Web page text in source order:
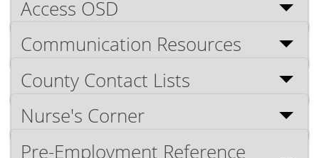
Access OSD
Communication Resources
County Contact Lists
Nurse's Corner
Pre-Employment Reference